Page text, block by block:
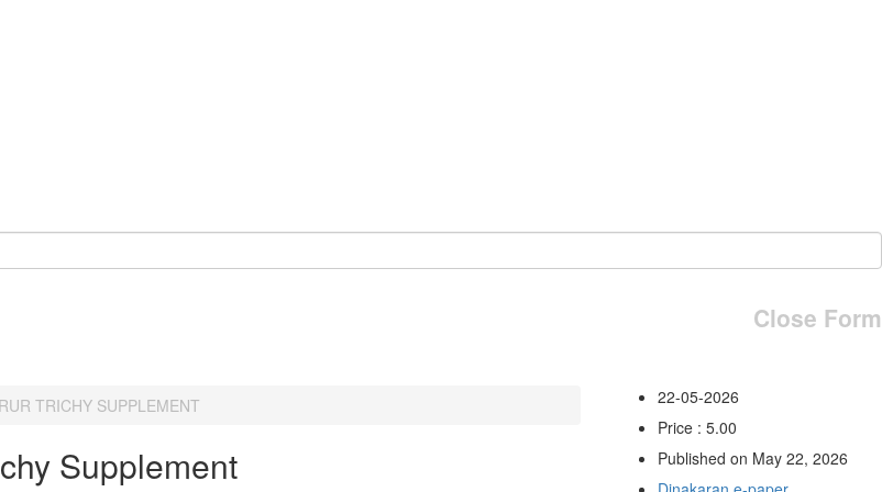
Close Form
TRICHY SUPPLEMENT
Supplement
22-05-2026
Price : 5.00
Published on May 22, 2026